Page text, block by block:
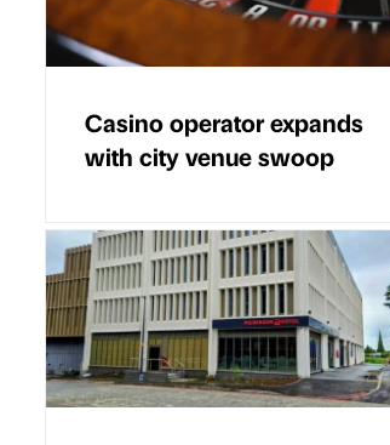
Casino operator expands
with city venue swoop